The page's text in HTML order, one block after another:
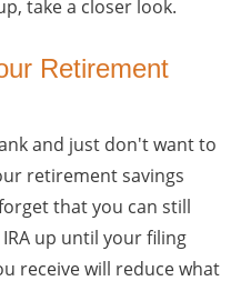
take a closer look.
Retirement
and just don't want to
retirement savings
that you can still
up until your filing
receive will reduce what